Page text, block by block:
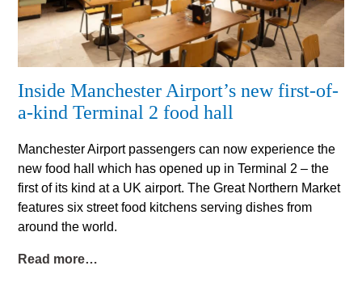
Inside Manchester Airport’s new first-of-
a-kind Terminal 2 food hall
Manchester Airport passengers can now experience the
new food hall which has opened up in Terminal 2 – the
first of its kind at a UK airport. The Great Northern Market
features six street food kitchens serving dishes from
around the world.
Read more…